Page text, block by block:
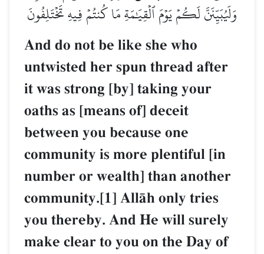
وَلَيُبَيِّنَنَّ لَكُمۡ يَوۡمَ ٱلۡقِيَٰمَةِ مَا كُنتُمۡ فِيهِ تَخۡتَلِفُونَ
And do not be like she who
untwisted her spun thread after
it was strong [by] taking your
oaths as [means of] deceit
between you because one
community is more plentiful [in
number or wealth] than another
community.[1] AllŒh only tries
you thereby. And He will surely
make clear to you on the Day of